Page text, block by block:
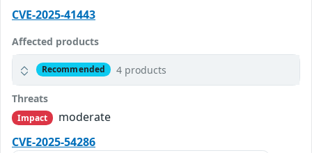
CVE-2025-41443
Affected products
Recommended 4 products
Threats
Impact
moderate
CVE-2025-54286